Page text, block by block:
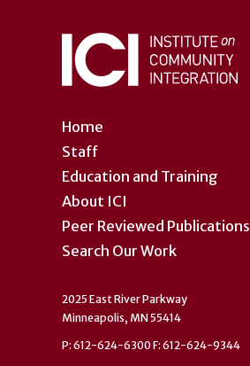
Home
Staff
Education and Training
About ICI
Peer Reviewed Publications
Search Our Work
2025 East River Parkway
Minneapolis, MN 55414
P: 612-624-6300 F: 612-624-9344